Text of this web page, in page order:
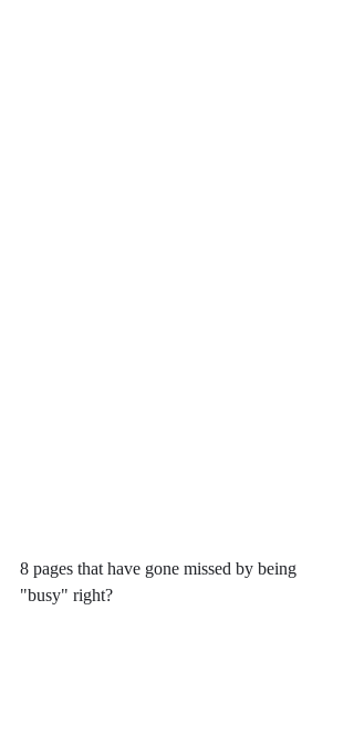
8 pages that have gone missed by being
"busy" right?